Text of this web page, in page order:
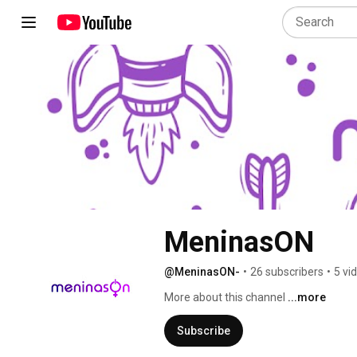
MeninasON
@MeninasON- • 26 subscribers • 5
More about this channel ...more
Subscribe